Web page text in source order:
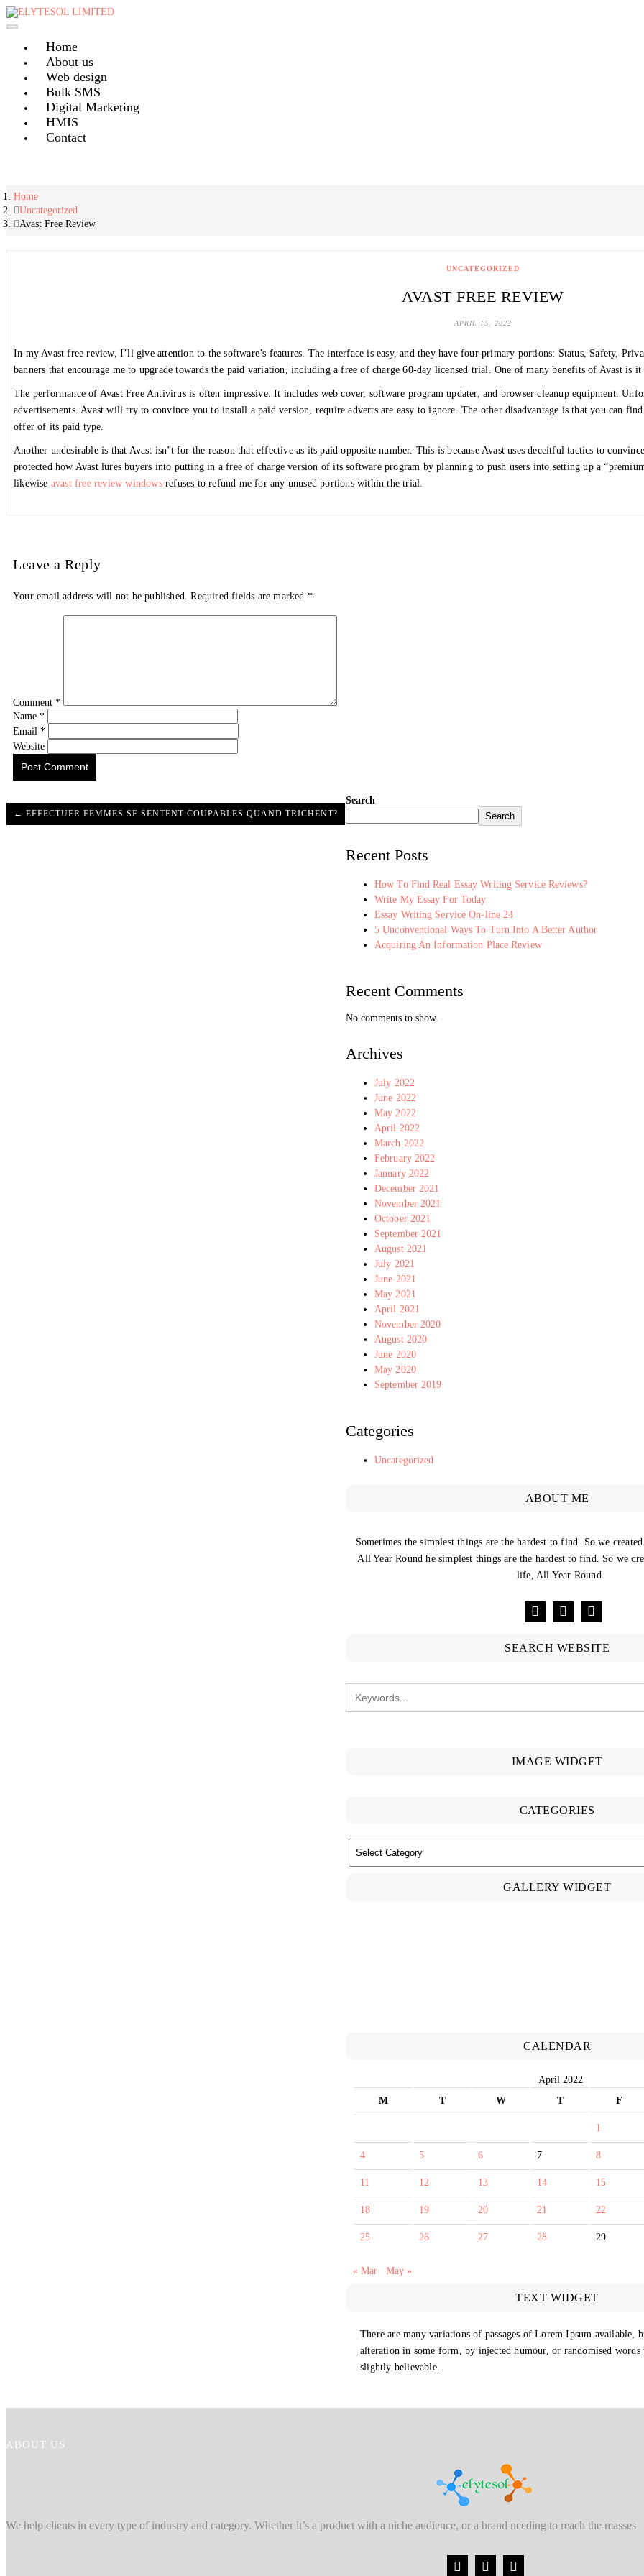
Skip
to
Home
About us
Web design
Bulk SMS
Digital Marketing
HMIS
Contact
Home
Uncategorized
Avast Free Review
UNCATEGORIZED
AVAST FREE REVIEW
APRIL 15, 2022
In my Avast free review, I’ll give attention to the software’s features. The interface is easy, and they have four primary portions: Status, Safety,
banners that encourage me to upgrade towards the paid variation, including a free of charge 60-day licensed trial. One of many benefits of Avast is
The performance of Avast Free Antivirus is often impressive. It includes web cover, software program updater, and browser cleanup equipment.
advertisements. Avast will try to convince you to install a paid version, require adverts are easy to ignore. The other disadvantage is that you can
offer of its paid type.
Another undesirable is that Avast isn’t for the reason that effective as its paid opposite number. This is because Avast uses deceitful tactics to
protected how Avast lures buyers into putting in a free of charge version of its software program by planning to push users into setting up a
likewise avast free review windowsrefuses to refund me for any unused portions within the trial.
Leave a Reply
Your email address will not be published. Required fields are marked *
Comment *
Name *
Email *
Website
← EFFECTUER FEMMES SE SENTENT COUPABLES QUAND TRICHENT?
Search
Search
Recent Posts
How To Find Real Essay Writing Service Reviews?
Write My Essay For Today
Essay Writing Service On-line 24
5 Unconventional Ways To Turn Into A Better Author
Acquiring An Information Place Review
Recent Comments
No comments to show.
Archives
July 2022
June 2022
May 2022
April 2022
March 2022
February 2022
January 2022
December 2021
November 2021
October 2021
September 2021
August 2021
July 2021
June 2021
May 2021
April 2021
November 2020
August 2020
June 2020
May 2020
September 2019
Categories
Uncategorized
ABOUT ME
Sometimes the simplest things are the hardest to find. So we
All Year Round he simplest things are the hardest to find. So we
life, All Year Round.
SEARCH WEBSITE
IMAGE WIDGET
CATEGORIES
GALLERY WIDGET
CALENDAR
April 2022
M
T W T F
1
4 5 6 7 8
11 12 13 14 15
18 19 20 21 22
25 26 27 28 29
« Mar May »
TEXT WIDGET
There are many variations of passages of Lorem Ipsum available,
alteration in some form, by injected humour, or randomised words
slightly believable.
ABOUT US
We help clients in every type of industry and category. Whether it’s a product with a niche audience, or a brand needing to reach the masses